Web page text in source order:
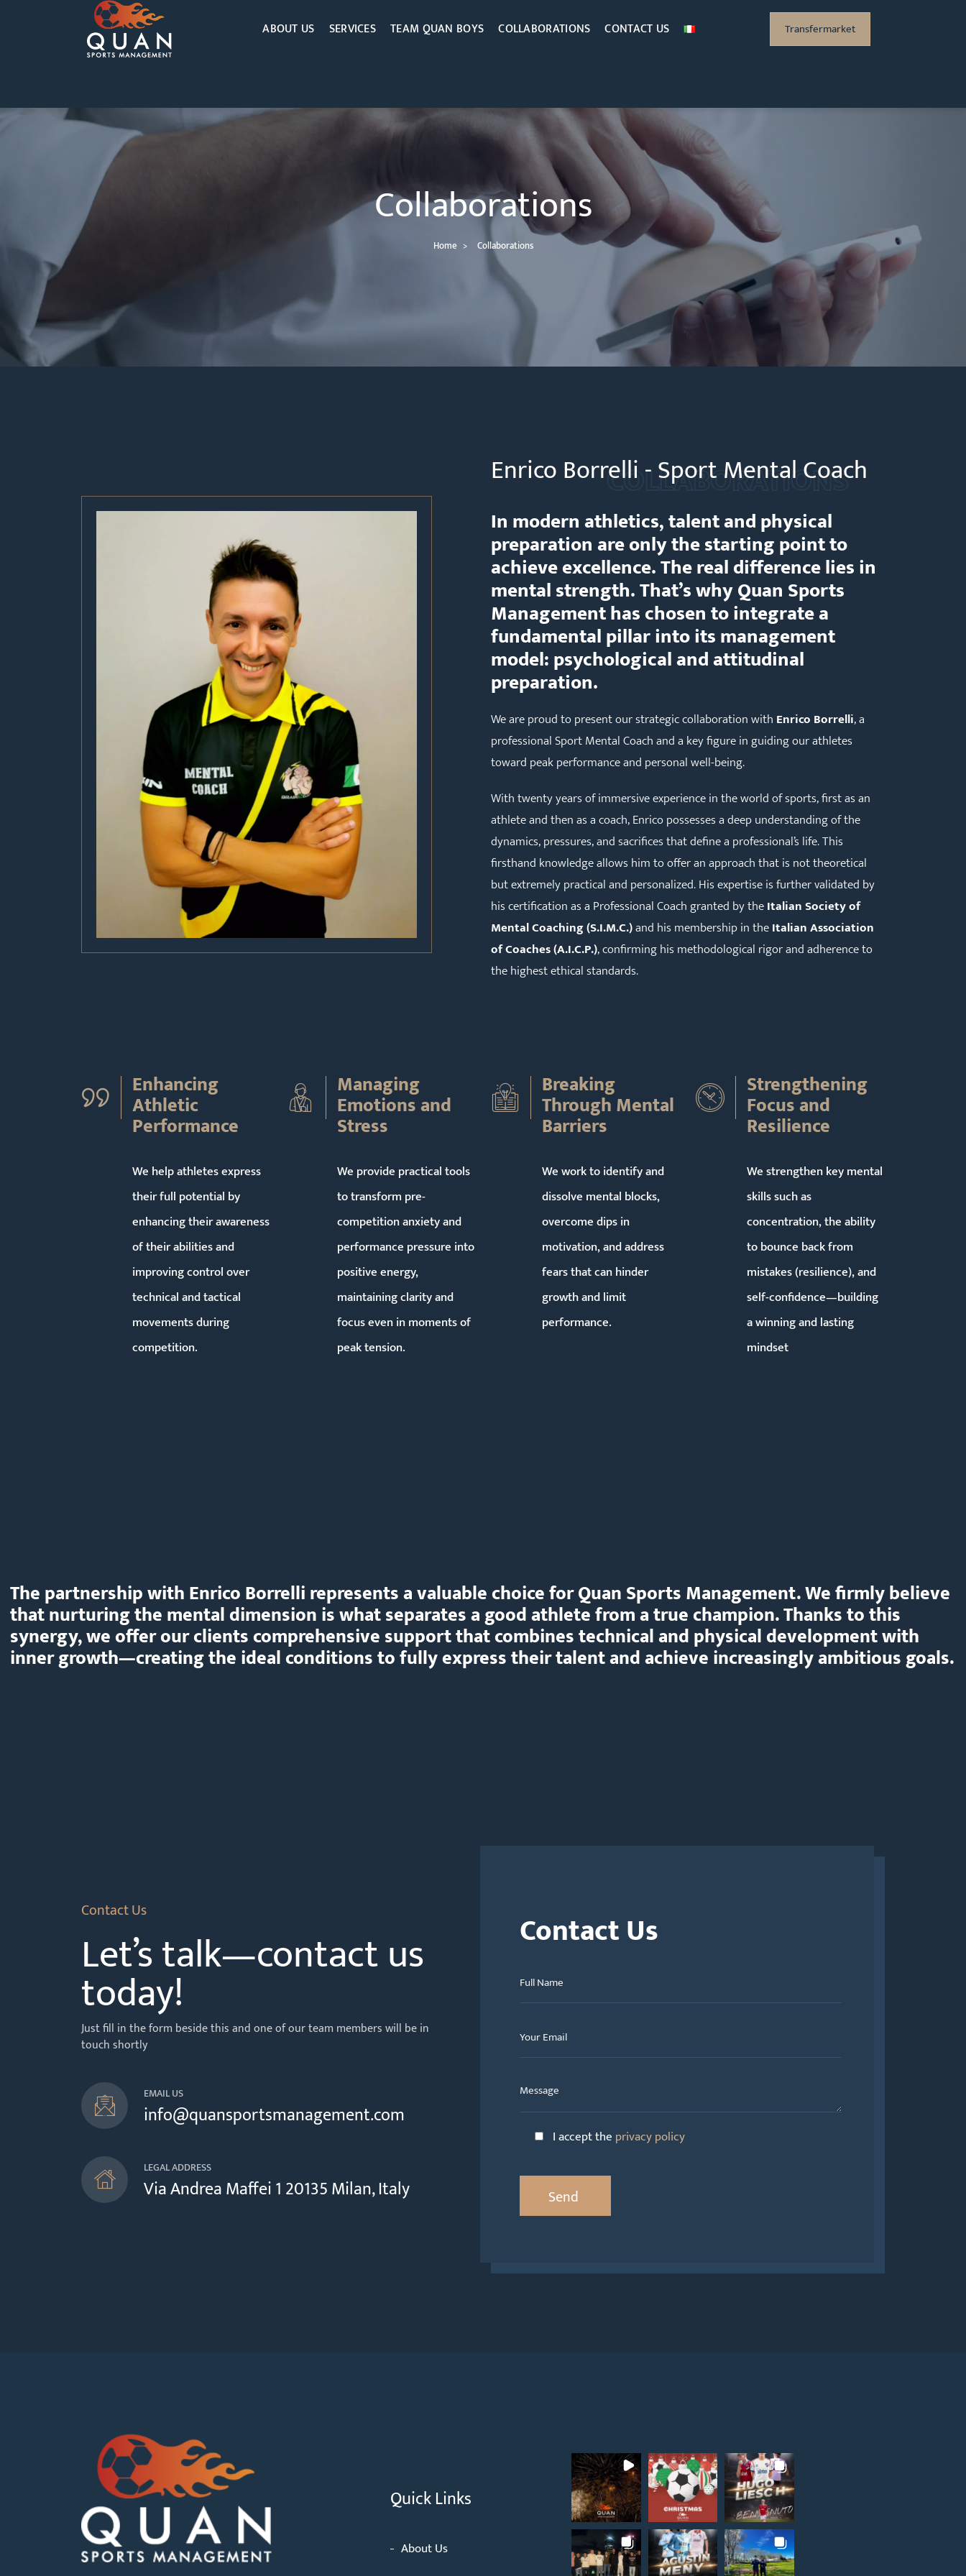
ABOUT US SERVICES TEAM QUAN BOYS COLLABORATIONS CONTACT US Transfermarket
Collaborations
Home Collaborations
Enrico Borrelli - Sport Mental Coach
In modern athletics, talent and physical
preparation are only the starting point to
achieve excellence. The real difference lies in
mental strength. That’s why Quan Sports
Management has chosen to integrate a
fundamental pillar into its management
model: psychological and attitudinal
preparation.
We are proud to present our strategic collaboration with Enrico Borrelli, a
professional Sport Mental Coach and a key figure in guiding our athletes
toward peak performance and personal well-being.
With twenty years of immersive experience in the world of sports, first as an
athlete and then as a coach, Enrico possesses a deep understanding of the
dynamics, pressures, and sacrifices that define a professional’s life. This
firsthand knowledge allows him to offer an approach that is not theoretical
but extremely practical and personalized. His expertise is further validated by
his certification as a Professional Coach granted by theItalian Society of
Mental Coaching (S.I.M.C.)and his membership in theItalian Association
of Coaches (A.I.C.P.), confirming his methodological rigor and adherence to
the highest ethical standards.
COLLABORATIONS
Enhancing
Athletic
Performance
We help athletes express
their full potential by
enhancing their awareness
of their abilities and
improving control over
technical and tactical
movements during
competition.
Managing
Emotions and
Stress
We provide practical tools
to transform pre-
competition anxiety and
performance pressure into
positive energy,
maintaining clarity and
focus even in moments of
peak tension.
Breaking
Through Mental
Barriers
We work to identify and
dissolve mental blocks,
overcome dips in
motivation, and address
fears that can hinder
growth and limit
performance.
Strengthening
Focus and
Resilience
We strengthen key mental
skills such as
concentration, the ability
to bounce back from
mistakes (resilience), and
self-confidence—building
a winning and lasting
mindset
The partnership with Enrico Borrelli represents a valuable choice for Quan Sports Management. We firmly believe
that nurturing the mental dimension is what separates a good athlete from a true champion. Thanks to this
synergy, we offer our clients comprehensive support that combines technical and physical development with
inner growth—creating the ideal conditions to fully express their talent and achieve increasingly ambitious goals.
Contact Us
Let’s talk—contact us
today!
Just fill in the form beside this and one of our team members will be in
touch shortly
EMAIL US
info@quansportsmanagement.com
LEGAL ADDRESS
Via Andrea Maffei 1 20135 Milan, Italy
Contact Us
I accept the privacy policy
Quick Links
About Us